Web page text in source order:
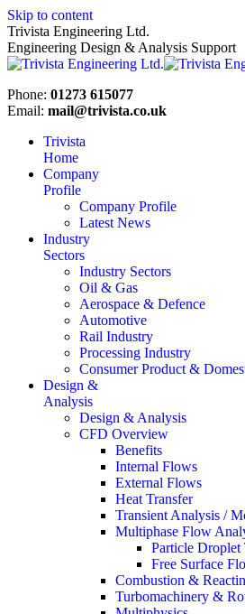
Skip to content
Trivista Engineering Ltd.
Engineering Design & Analysis Support
Phone: 01273 615077
Email: mail@trivista.co.uk
Trivista
Home
Company
Profile
Company Profile
Latest News
Industry
Sectors
Industry Sectors
Oil & Gas
Aerospace & Defence
Automotive
Rail Industry
Processing Industry
Consumer Product &
Design &
Analysis
Design & Analysis
CFD Overview
Benefits
Internal Flows
External Flows
Heat Transfer
Transient Analysis /
Multiphase Flow
Particle Droplet
Free Surface
Combustion &
Turbomachinery &